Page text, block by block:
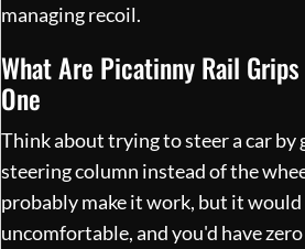
managing recoil.
What Are Picatinny Rail Grips
One
Think about trying to steer a car by
steering column instead of the
probably make it work, but it would
uncomfortable, and you'd have